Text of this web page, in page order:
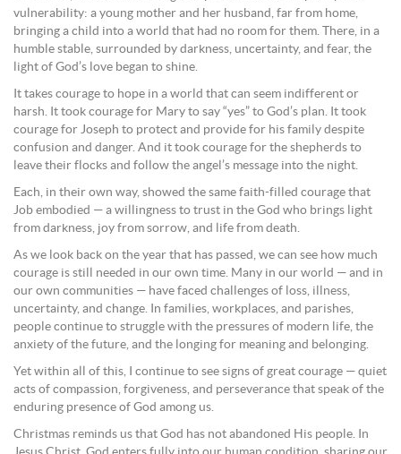
vulnerability: a young mother and her husband, far from home,
bringing a child into a world that had no room for them. There, in a
humble stable, surrounded by darkness, uncertainty, and fear, the
light of God’s love began to shine.
It takes courage to hope in a world that can seem indifferent or
harsh. It took courage for Mary to say “yes” to God’s plan. It took
courage for Joseph to protect and provide for his family despite
confusion and danger. And it took courage for the shepherds to
leave their flocks and follow the angel’s message into the night.
Each, in their own way, showed the same faith-filled courage that
Job embodied — a willingness to trust in the God who brings light
from darkness, joy from sorrow, and life from death.
As we look back on the year that has passed, we can see how much
courage is still needed in our own time. Many in our world — and in
our own communities — have faced challenges of loss, illness,
uncertainty, and change. In families, workplaces, and parishes,
people continue to struggle with the pressures of modern life, the
anxiety of the future, and the longing for meaning and belonging.
Yet within all of this, I continue to see signs of great courage — quiet
acts of compassion, forgiveness, and perseverance that speak of the
enduring presence of God among us.
Christmas reminds us that God has not abandoned His people. In